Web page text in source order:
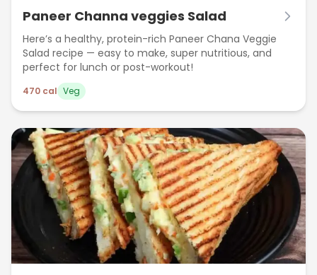
Paneer Channa veggies Salad
Here’s a healthy, protein-rich Paneer Chana Veggie
Salad recipe — easy to make, super nutritious, and
perfect for lunch or post-workout!
470 cal Veg